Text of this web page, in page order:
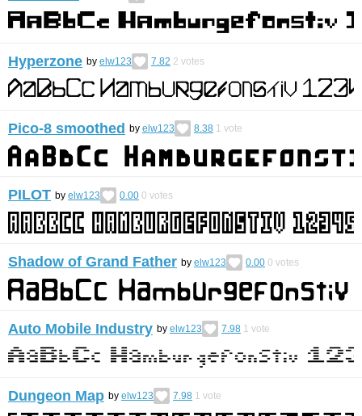
Hyperzone by elw123 7.82 2 votes
Pico-8 smoothed by elw123 8.38 1 vote
PILOT by elw123 0.00 0 votes
Shadow of Grand Father by elw123 0.00 0 votes
Auto Mobile Industry by elw123 7.98 1 vote
Dungeon Map by elw123 7.98 1 vote